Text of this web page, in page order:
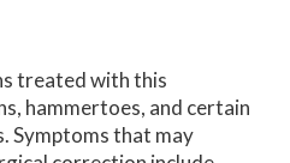
treated with this
hammertoes, and certain
Symptoms that may